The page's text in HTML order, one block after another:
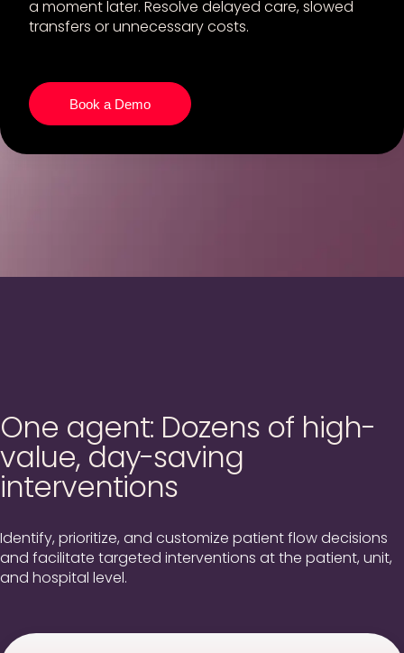
a moment later. Resolve delayed care, slowed
transfers or unnecessary costs.
Book a Demo
One agent: Dozens of high-
value, day-saving
interventions
Identify, prioritize, and customize patient flow decisions
and facilitate targeted interventions at the patient, unit,
and hospital level.